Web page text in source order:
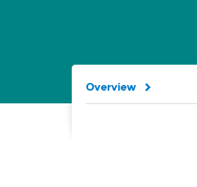
Overview